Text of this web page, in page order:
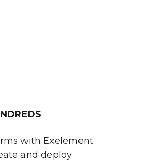
with Exelement
and deploy